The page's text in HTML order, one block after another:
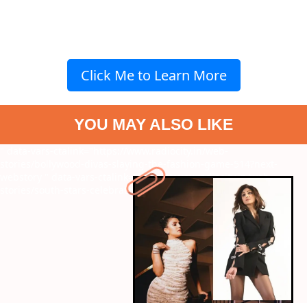
Click Me to Learn More
YOU MAY ALSO LIKE
stories/bollywood-divas-slaying-the-fashion-game-514?next-
" data-vars-ctalink="https://www.radiocity.in/web-
stories/south-stars-celebrate-new-year-513?next-webstory